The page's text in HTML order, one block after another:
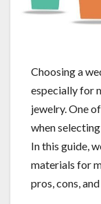
Choosing a
especially for
jewelry. One
when
In this guide,
materials for
pros, cons,